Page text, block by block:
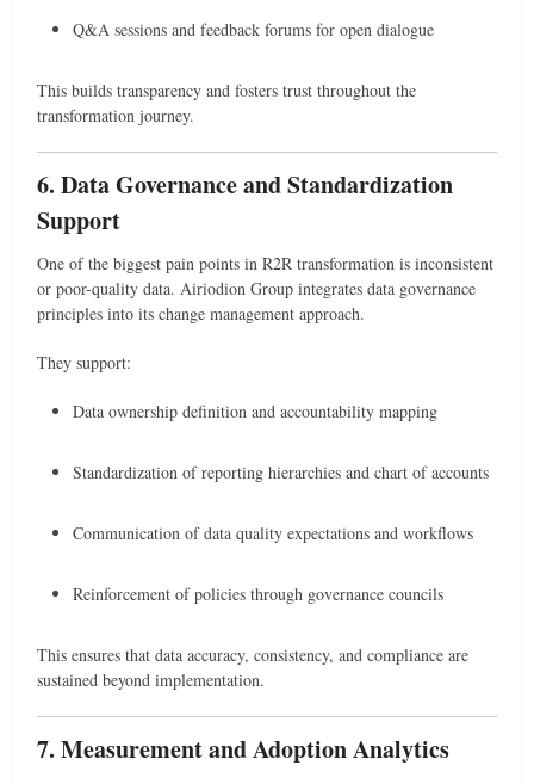
Q&A sessions and feedback forums for open dialogue
This builds transparency and fosters trust throughout the
transformation journey.
6. Data Governance and Standardization
Support
One of the biggest pain points in R2R transformation is inconsistent
or poor-quality data. Airiodion Group integrates data governance
principles into its change management approach.
They support:
Data ownership definition and accountability mapping
Standardization of reporting hierarchies and chart of accounts
Communication of data quality expectations and workflows
Reinforcement of policies through governance councils
This ensures that data accuracy, consistency, and compliance are
sustained beyond implementation.
7. Measurement and Adoption Analytics